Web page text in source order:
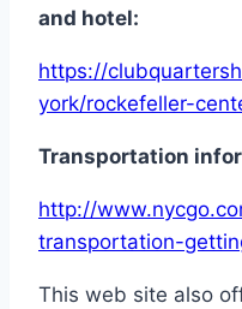
and hotel:
https://
york/rockefeller-
Transportation
http://
transportation-
This web site also